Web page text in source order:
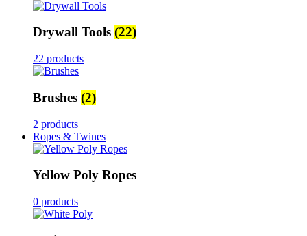
Drywall Tools (22)
22 products
Brushes (2)
2 products
Ropes & Twines
Yellow Poly Ropes
0 products